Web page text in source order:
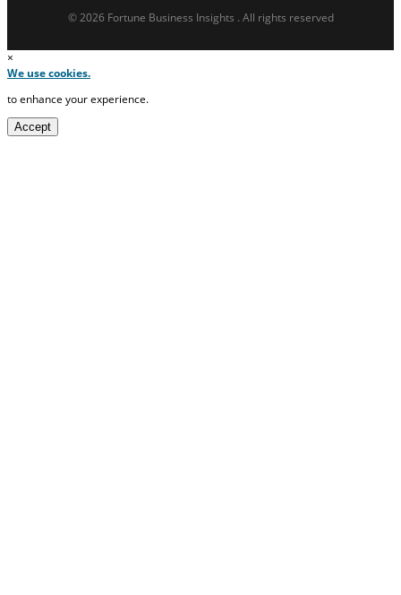
© 2026 Fortune Business Insights . All rights reserved
×
We use cookies.
to enhance your experience.
Accept